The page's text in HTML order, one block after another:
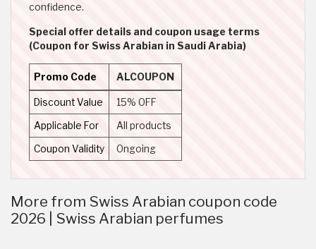
confidence.
Special offer details and coupon usage terms
(Coupon for Swiss Arabian in Saudi Arabia)
Promo Code ALCOUPON
Discount Value 15% OFF
Applicable For All products
Coupon Validity Ongoing
More from Swiss Arabian coupon code
2026 | Swiss Arabian perfumes